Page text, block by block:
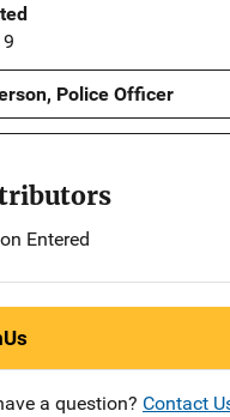
Police Officer
Entered
a question? Contact